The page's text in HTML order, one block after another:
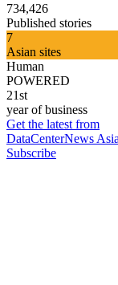
734,426
Published stories
7
Asian sites
Human
POWERED
21st
year of business
Get the latest from
DataCenterNews
Subscribe